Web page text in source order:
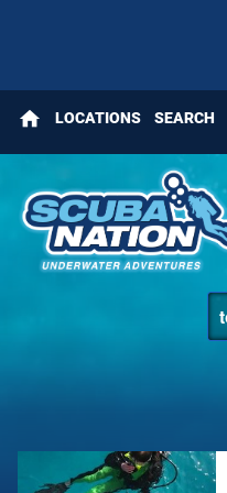
home LOCATIONS SEARCH